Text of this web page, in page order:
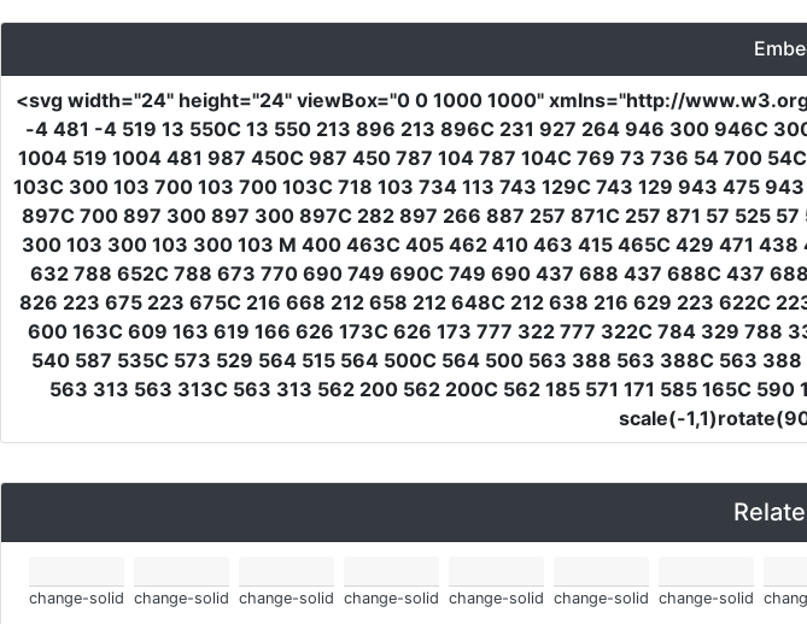
<svg width="24" height="24" viewBox="0 0 1000 1000" xmlns="http://
-4 481 -4 519 13 550C 13 550 213 896 213 896C 231 927 264 946 300 946C
1004 519 1004 481 987 450C 987 450 787 104 787 104C 769 73 736 54 700
103C 300 103 700 103 700 103C 718 103 734 113 743 129C 743 129 943 475
897C 700 897 300 897 300 897C 282 897 266 887 257 871C 257 871 57 525
300 103 300 103 300 103 M 400 463C 405 462 410 463 415 465C 429 471
632 788 652C 788 673 770 690 749 690C 749 690 437 688 437 688C 437
826 223 675 223 675C 216 668 212 658 212 648C 212 638 216 629 223
600 163C 609 163 619 166 626 173C 626 173 777 322 777 322C 784 329
540 587 535C 573 529 564 515 564 500C 564 500 563 388 563 388C 563
563 313 563 313C 563 313 562 200 562 200C 562 185 571 171 585 165C
scale(-
change-solid change-solid change-solid change-solid change-solid change-solid change-solid